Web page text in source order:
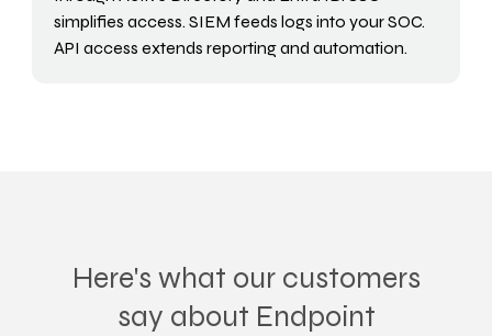
simplifies access. SIEM feeds logs into your SOC.
API access extends reporting and automation.
Here's what our customers
say about Endpoint